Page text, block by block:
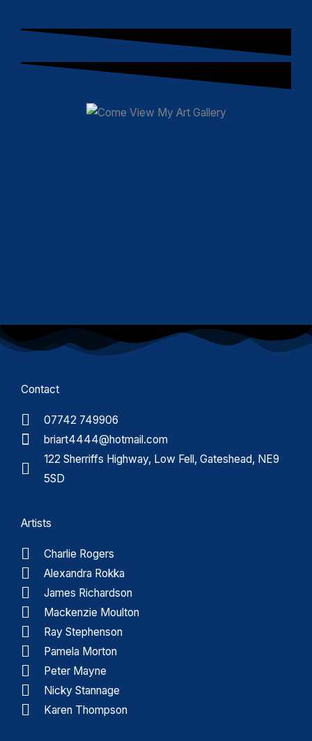
Contact
07742 749906
briart4444@hotmail.com
122 Sherriffs Highway, Low Fell, Gateshead, NE9
5SD
Artists
Charlie Rogers
Alexandra Rokka
James Richardson
Mackenzie Moulton
Ray Stephenson
Pamela Morton
Peter Mayne
Nicky Stannage
Karen Thompson